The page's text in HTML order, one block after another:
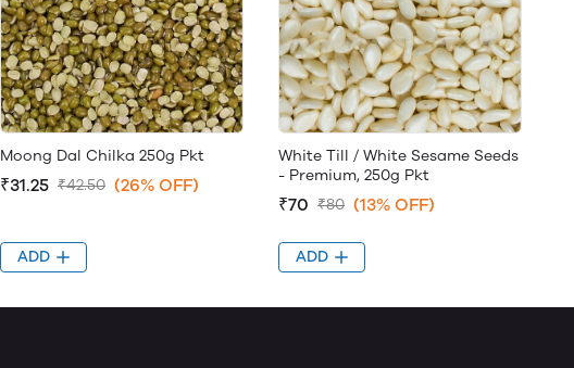
Moong Dal Chilka 250g Pkt
₹31.25 ₹42.50 (26% OFF)
ADD
White Till / White Sesame Seeds
- Premium, 250g Pkt
₹70 ₹80 (13% OFF)
ADD